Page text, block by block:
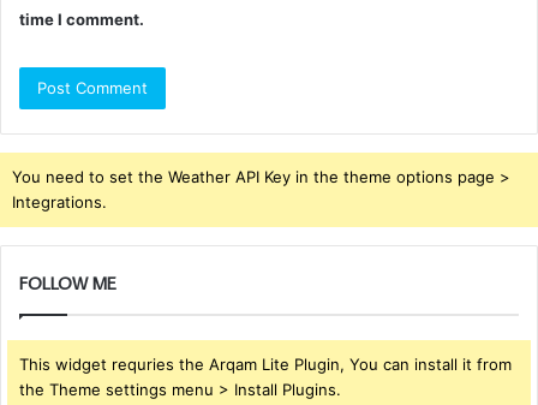
time I comment.
You need to set the Weather API Key in the theme options page >
Integrations.
FOLLOW ME
This widget requries the Arqam Lite Plugin, You can install it from
the Theme settings menu > Install Plugins.